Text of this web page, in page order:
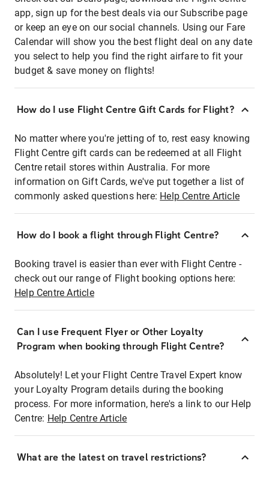
app, sign up for the best deals via our Subscribe page
or keep an eye on our social channels. Using our Fare
Calendar will show you the best flight deal on any date
you select to help you find the right airfare to fit your
budget & save money on flights!
How do I use Flight Centre Gift Cards for Flight?
No matter where you're jetting of to, rest easy knowing
Flight Centre gift cards can be redeemed at all Flight
Centre retail stores within Australia. For more
information on Gift Cards, we've put together a list of
commonly asked questions here: Help Centre Article
How do I book a flight through Flight Centre?
Booking travel is easier than ever with Flight Centre -
check out our range of Flight booking options here:
Help Centre Article
Can I use Frequent Flyer or Other Loyalty
Program when booking through Flight Centre?
Absolutely! Let your Flight Centre Travel Expert know
your Loyalty Program details during the booking
process. For more information, here's a link to our Help
Centre: Help Centre Article
What are the latest on travel restrictions?